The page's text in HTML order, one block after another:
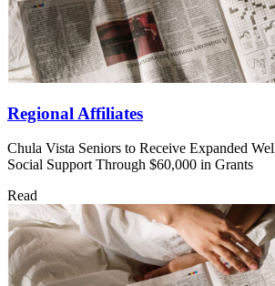
Regional Affiliates
Chula Vista Seniors to Receive Expanded
Social Support Through $60,000 in Grants
Read